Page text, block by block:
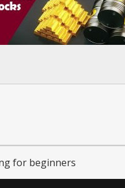
for beginners